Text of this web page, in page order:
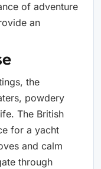
of adventure
an
the
powdery
The British
for a yacht
and calm
through